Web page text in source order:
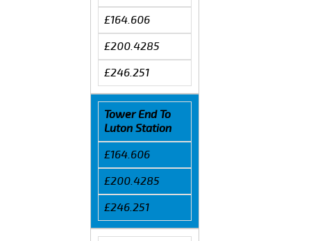
£164.606
£200.4285
£246.251
Tower End To
Luton Station
£164.606
£200.4285
£246.251